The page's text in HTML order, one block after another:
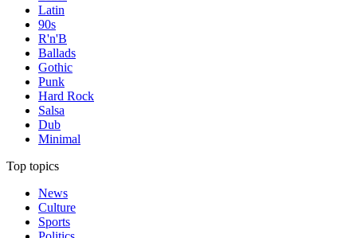
Latin
90s
R'n'B
Ballads
Gothic
Punk
Hard Rock
Salsa
Dub
Minimal
Top topics
News
Culture
Sports